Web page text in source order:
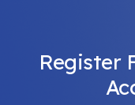
Register